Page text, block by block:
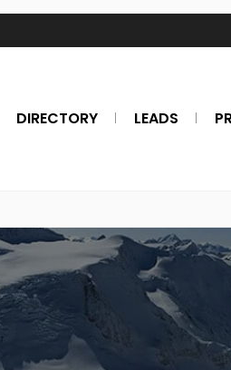
DIRECTORY LEADS